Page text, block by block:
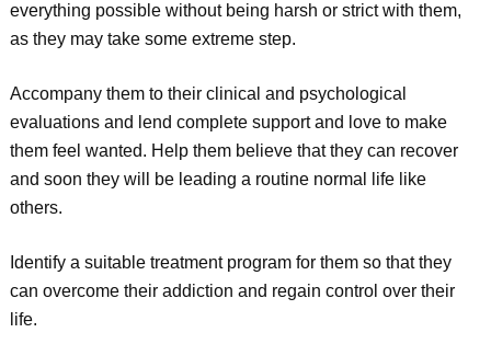
everything possible without being harsh or strict with them,
as they may take some extreme step.
Accompany them to their clinical and psychological
evaluations and lend complete support and love to make
them feel wanted. Help them believe that they can recover
and soon they will be leading a routine normal life like
others.
Identify a suitable treatment program for them so that they
can overcome their addiction and regain control over their
life.